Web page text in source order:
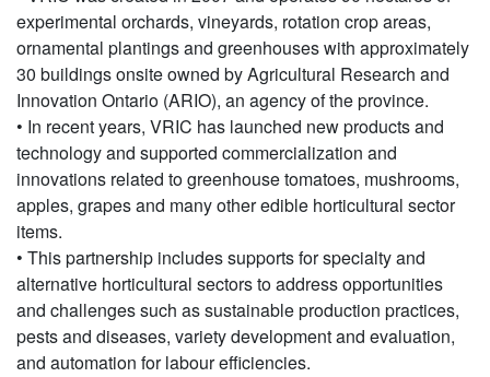
experimental orchards, vineyards, rotation crop areas,
ornamental plantings and greenhouses with approximately
30 buildings onsite owned by Agricultural Research and
Innovation Ontario (ARIO), an agency of the province.
• In recent years, VRIC has launched new products and
technology and supported commercialization and
innovations related to greenhouse tomatoes, mushrooms,
apples, grapes and many other edible horticultural sector
items.
• This partnership includes supports for specialty and
alternative horticultural sectors to address opportunities
and challenges such as sustainable production practices,
pests and diseases, variety development and evaluation,
and automation for labour efficiencies.